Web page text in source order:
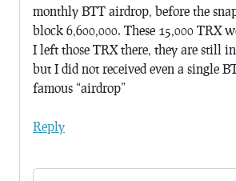
monthly BTT airdrop, before the
block 6,600,000. These 15,000 TRX
I left those TRX there, they are still
but I did not received even a single
famous “airdrop”
Reply